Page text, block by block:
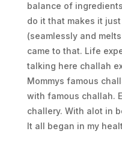
balance of
do it that makes it just
(seamlessly and
came to that. Life
talking here challah
Mommys famous
with famous challah.
challery. With alot in
It all began in my